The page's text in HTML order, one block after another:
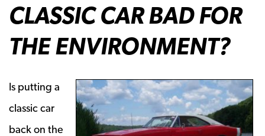
CLASSIC CAR BAD FOR
THE ENVIRONMENT?
Is putting a
classic car
back on the